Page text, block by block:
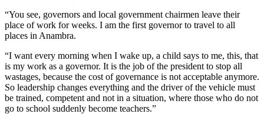
“You see, governors and local government chairmen leave their
place of work for weeks. I am the first governor to travel to all
places in Anambra.
“I want every morning when I wake up, a child says to me, this, that
is my work as a governor. It is the job of the president to stop all
wastages, because the cost of governance is not acceptable anymore.
So leadership changes everything and the driver of the vehicle must
be trained, competent and not in a situation, where those who do not
go to school suddenly become teachers.”